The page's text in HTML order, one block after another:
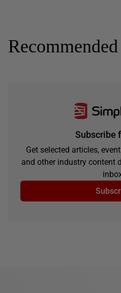
Recommended
Subscribe
Get selected articles,
and other industry content